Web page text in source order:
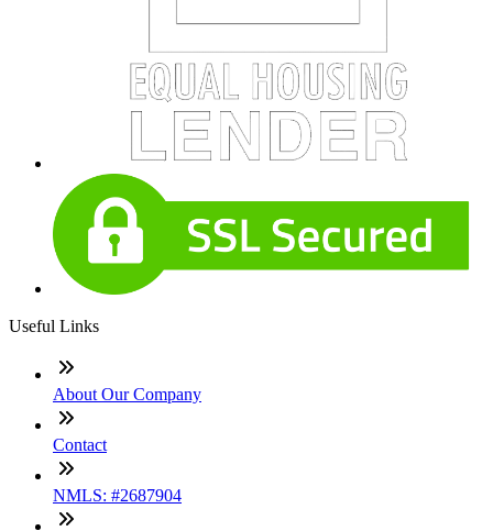
Useful Links
About Our Company
Contact
NMLS: #2687904